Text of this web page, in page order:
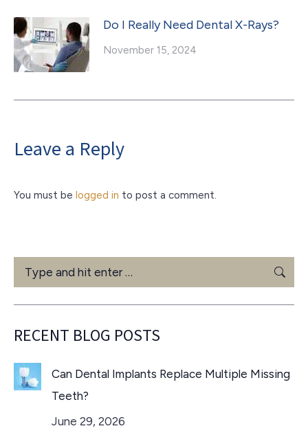
Do I Really Need Dental X-Rays?
November 15, 2024
Leave a Reply
You must be logged in to post a comment.
Search:
RECENT BLOG POSTS
Can Dental Implants Replace Multiple Missing
Teeth?
June 29, 2026